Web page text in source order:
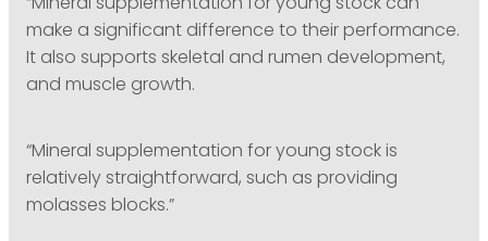
make a significant difference to their performance.
It also supports skeletal and rumen development,
and muscle growth.
“Mineral supplementation for young stock is
relatively straightforward, such as providing
molasses blocks.”